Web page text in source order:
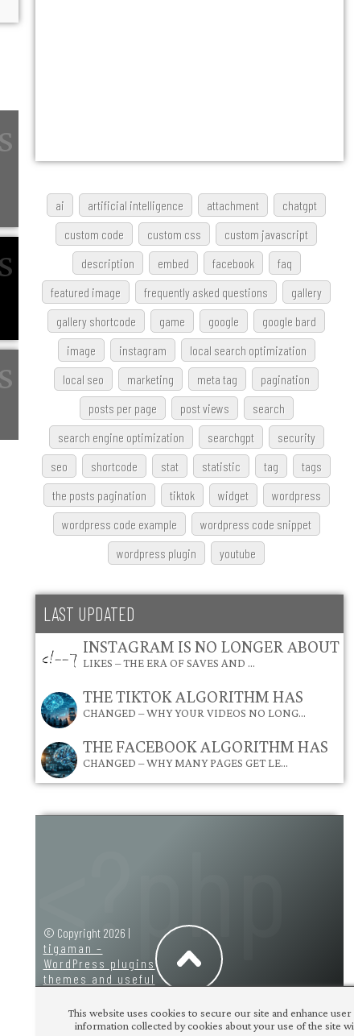
ai artificial intelligence attachment
chatgpt
custom code
custom css
custom javascript
description
embed facebook
faq
featured image
frequently asked questions
gallery
gallery shortcode
game google
google bard
image
instagram
local search optimization
local seo
marketing meta tag
pagination
posts per page
post views
search
search engine optimization
searchgpt
security
seo
shortcode stat statistic tag
tags
the posts pagination
tiktok widget
wordpress
wordpress code example
wordpress code snippet
wordpress plugin
youtube
LAST UPDATED
INSTAGRAM IS NO LONGER ABOUT
LIKES – THE ERA OF SAVES AND …
THE TIKTOK ALGORITHM HAS
CHANGED – WHY YOUR VIDEOS NO LONG…
THE FACEBOOK ALGORITHM HAS
CHANGED – WHY MANY PAGES GET LE…
© Copyright 2026 |
tigaman –
WordPress plugins
themes and useful
design:tigaman
This website uses cookies to secure our site and enhance
information collected by cookies about your use of the site